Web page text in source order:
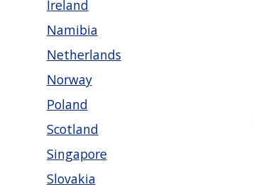
Ireland
Namibia
Netherlands
Norway
Poland
Scotland
Singapore
Slovakia